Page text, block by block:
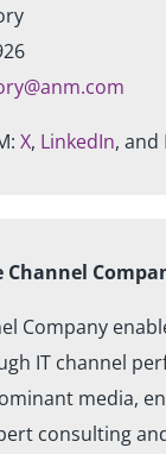
X, LinkedIn, and
Channel
Company
IT channel
media,
consulting